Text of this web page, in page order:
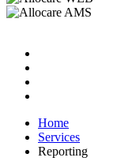
Home
Services
Reporting